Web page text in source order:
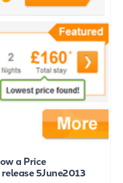
a Price
5June2013